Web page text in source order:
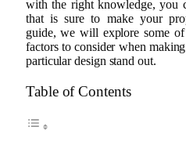
with the right knowledge, you
that is sure to make your
guide, we will explore some
factors to consider when
particular design stand out.
Table of Contents